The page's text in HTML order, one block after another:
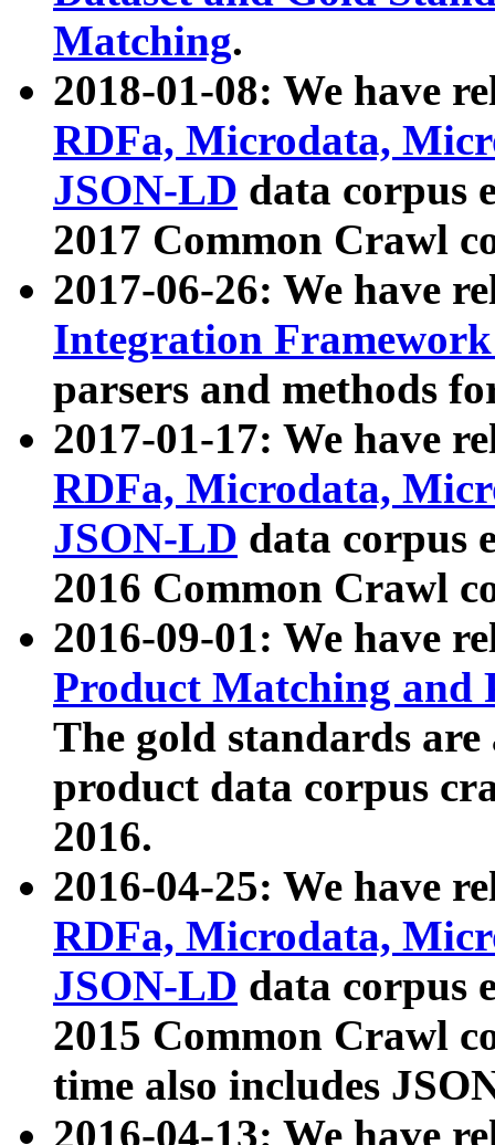
Matching.
2018-01-08: We have
RDFa, Microdata,
JSON-LD data corpus
2017 Common Crawl
2017-06-26: We have
Integration
parsers and methods
2017-01-17: We have
RDFa, Microdata,
JSON-LD data corpus
2016 Common Crawl
2016-09-01: We have
Product Matching and
The gold standards
product data corpus
2016.
2016-04-25: We have
RDFa, Microdata,
JSON-LD data corpus
2015 Common Crawl
time also includes
2016-04-13: We have